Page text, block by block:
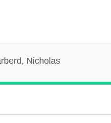
Nicholas